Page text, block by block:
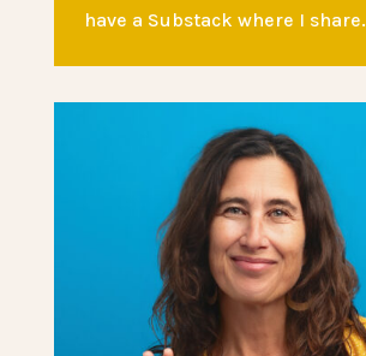
have a Substack where I share.